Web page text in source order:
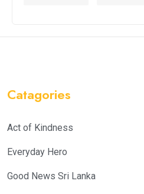
Catagories
Act of Kindness
Everyday Hero
Good News Sri Lanka